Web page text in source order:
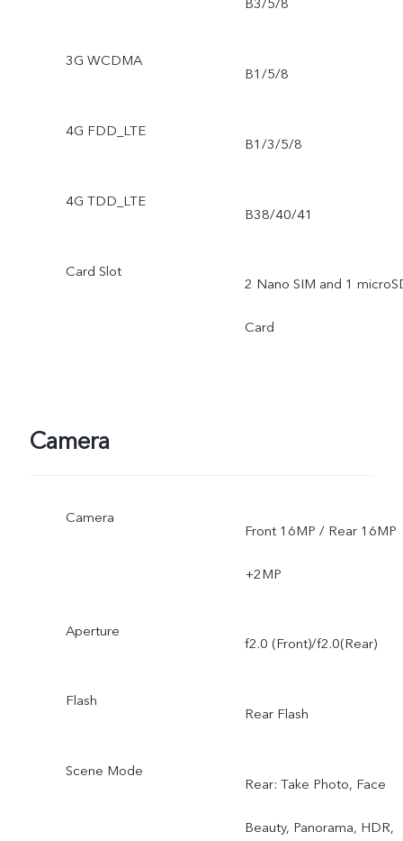
B3/5/8
3G WCDMA
B1/5/8
4G FDD_LTE
B1/3/5/8
4G TDD_LTE
B38/40/41
Card Slot
2 Nano SIM and 1
Card
Camera
Camera
Front 16MP / Rear 16MP
+2MP
Aperture
f2.0 (Front)/f2.0(Rear)
Flash
Rear Flash
Scene Mode
Rear: Take Photo, Face
Beauty, Panorama, HDR,